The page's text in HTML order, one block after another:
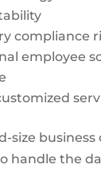
compliance
employee
size business
handle the